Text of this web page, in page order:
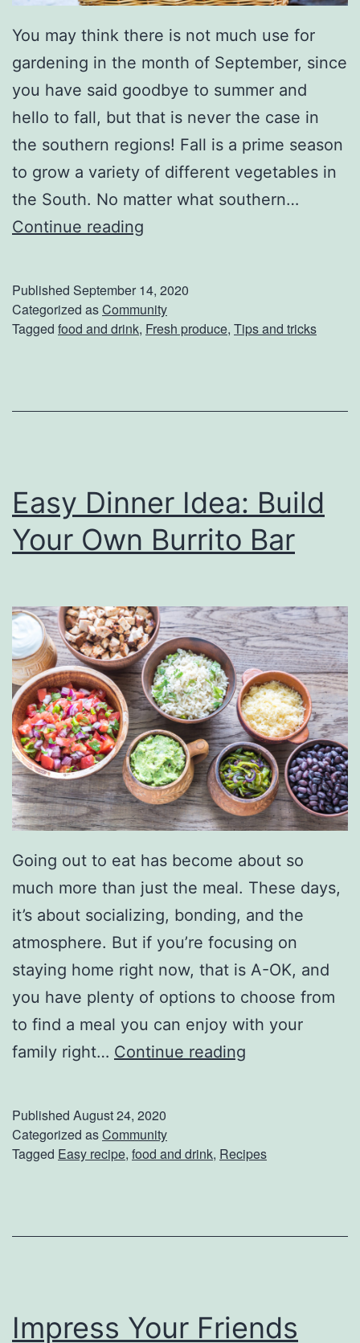
You may think there is not much use for
gardening in the month of September, since
you have said goodbye to summer and
hello to fall, but that is never the case in
the southern regions! Fall is a prime season
to grow a variety of different vegetables in
the South. No matter what southern…
Continue reading
h
i
B
t
r
h
a
n
F
r
e
s
h
P
r
o
d
u
c
e
!
H
e
’
h
Y
Published September 14, 2020
Categorized asCommunity
Tagged food and drink, Fresh produce, Tips and tricks
Easy Dinner Idea: Build
Your Own Burrito Bar
Going out to eat has become about so
much more than just the meal. These days,
it’s about socializing, bonding, and the
atmosphere. But if you’re focusing on
staying home right now, that is A-OK, and
you have plenty of options to choose from
to find a meal you can enjoy with your
family right… Continue reading
D
n
I
Published August 24, 2020
Categorized asCommunity
Tagged Easy recipe, food and drink, Recipes
Impress Your Friends